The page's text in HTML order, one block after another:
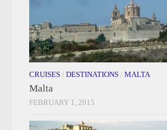
CRUISES / DESTINATIONS / MALTA
Malta
FEBRUARY 1, 2015